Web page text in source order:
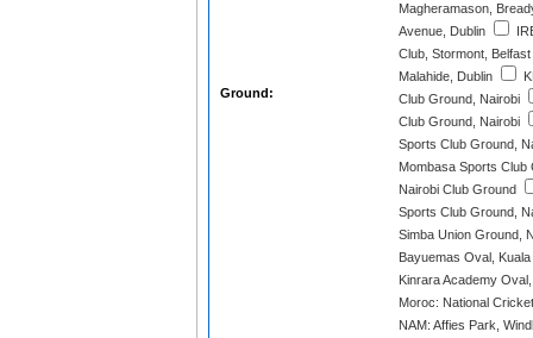
Ground:
Magheramason,
Avenue, Dublin
Club, Stormont, Belfast
Malahide, Dublin
Club Ground, Nairobi
Club Ground, Nairobi
Sports Club Ground,
Mombasa Sports Club
Nairobi Club Ground
Sports Club Ground,
Simba Union Ground,
Bayuemas Oval,
Kinrara Academy
Moroc: National
NAM: Affies Park,